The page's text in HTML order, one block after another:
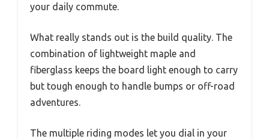
your daily commute.
What really stands out is the build quality. The
combination of lightweight maple and
fiberglass keeps the board light enough to carry
but tough enough to handle bumps or off-road
adventures.
The multiple riding modes let you dial in your